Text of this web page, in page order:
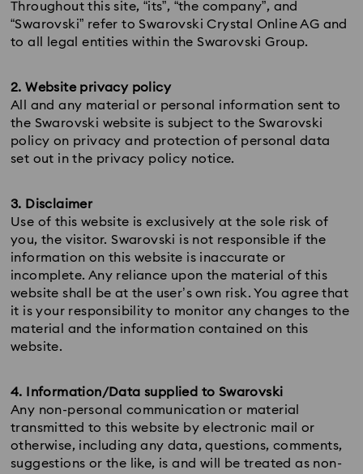
Throughout this site, “its”, “the company”, and
“Swarovski” refer to Swarovski Crystal Online AG and
to all legal entities within the Swarovski Group.
2. Website privacy policy
All and any material or personal information sent to
the Swarovski website is subject to the Swarovski
policy on privacy and protection of personal data
set out in the privacy policy notice.
3. Disclaimer
Use of this website is exclusively at the sole risk of
you, the visitor. Swarovski is not responsible if the
information on this website is inaccurate or
incomplete. Any reliance upon the material of this
website shall be at the user’s own risk. You agree that
it is your responsibility to monitor any changes to the
material and the information contained on this
website.
4. Information/Data supplied to Swarovski
Any non-personal communication or material
transmitted to this website by electronic mail or
otherwise, including any data, questions, comments,
suggestions or the like, is and will be treated as non-